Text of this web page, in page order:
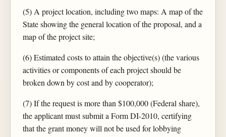
(5) A project location, including two maps: A map of the
State showing the general location of the proposal, and a
map of the project site;
(6) Estimated costs to attain the objective(s) (the various
activities or components of each project should be
broken down by cost and by cooperator);
(7) If the request is more than $100,000 (Federal share),
the applicant must submit a Form DI-2010, certifying
that the grant money will not be used for lobbying